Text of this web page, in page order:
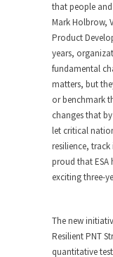
that people and
Mark Holbrow,
Product
years,
fundamental
matters, but
or benchmark
changes that
let critical
resilience,
proud that ESA
exciting three-
The new
Resilient PNT
quantitative